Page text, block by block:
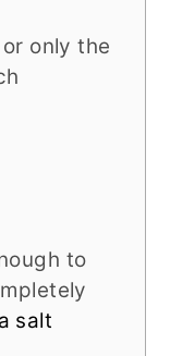
or only the
to
salt